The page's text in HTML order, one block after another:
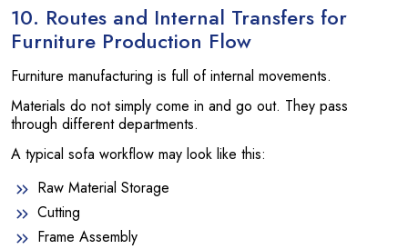
10. Routes and Internal Transfers for
Furniture Production Flow
Furniture manufacturing is full of internal movements.
Materials do not simply come in and go out. They pass
through different departments.
A typical sofa workflow may look like this:
Raw Material Storage
Cutting
Frame Assembly